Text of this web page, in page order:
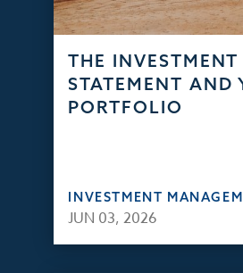
THE
STATEMENT AND
PORTFOLIO
INVESTMENT
JUN 03, 2026